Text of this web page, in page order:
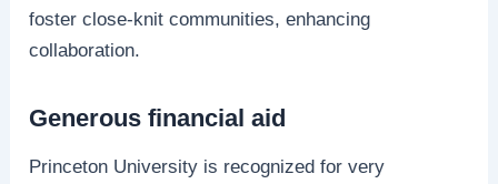
foster close-knit communities, enhancing
collaboration.
Generous financial aid
Princeton University is recognized for very